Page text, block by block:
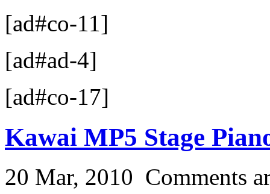
[ad#co-11]
[ad#ad-4]
[ad#co-17]
Kawai MP5 Stage
20 Mar, 2010 Comments